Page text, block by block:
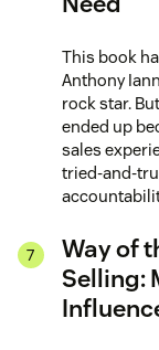
This book
Anthony
rock star.
ended up
sales
tried-and-
Way of
Selling: